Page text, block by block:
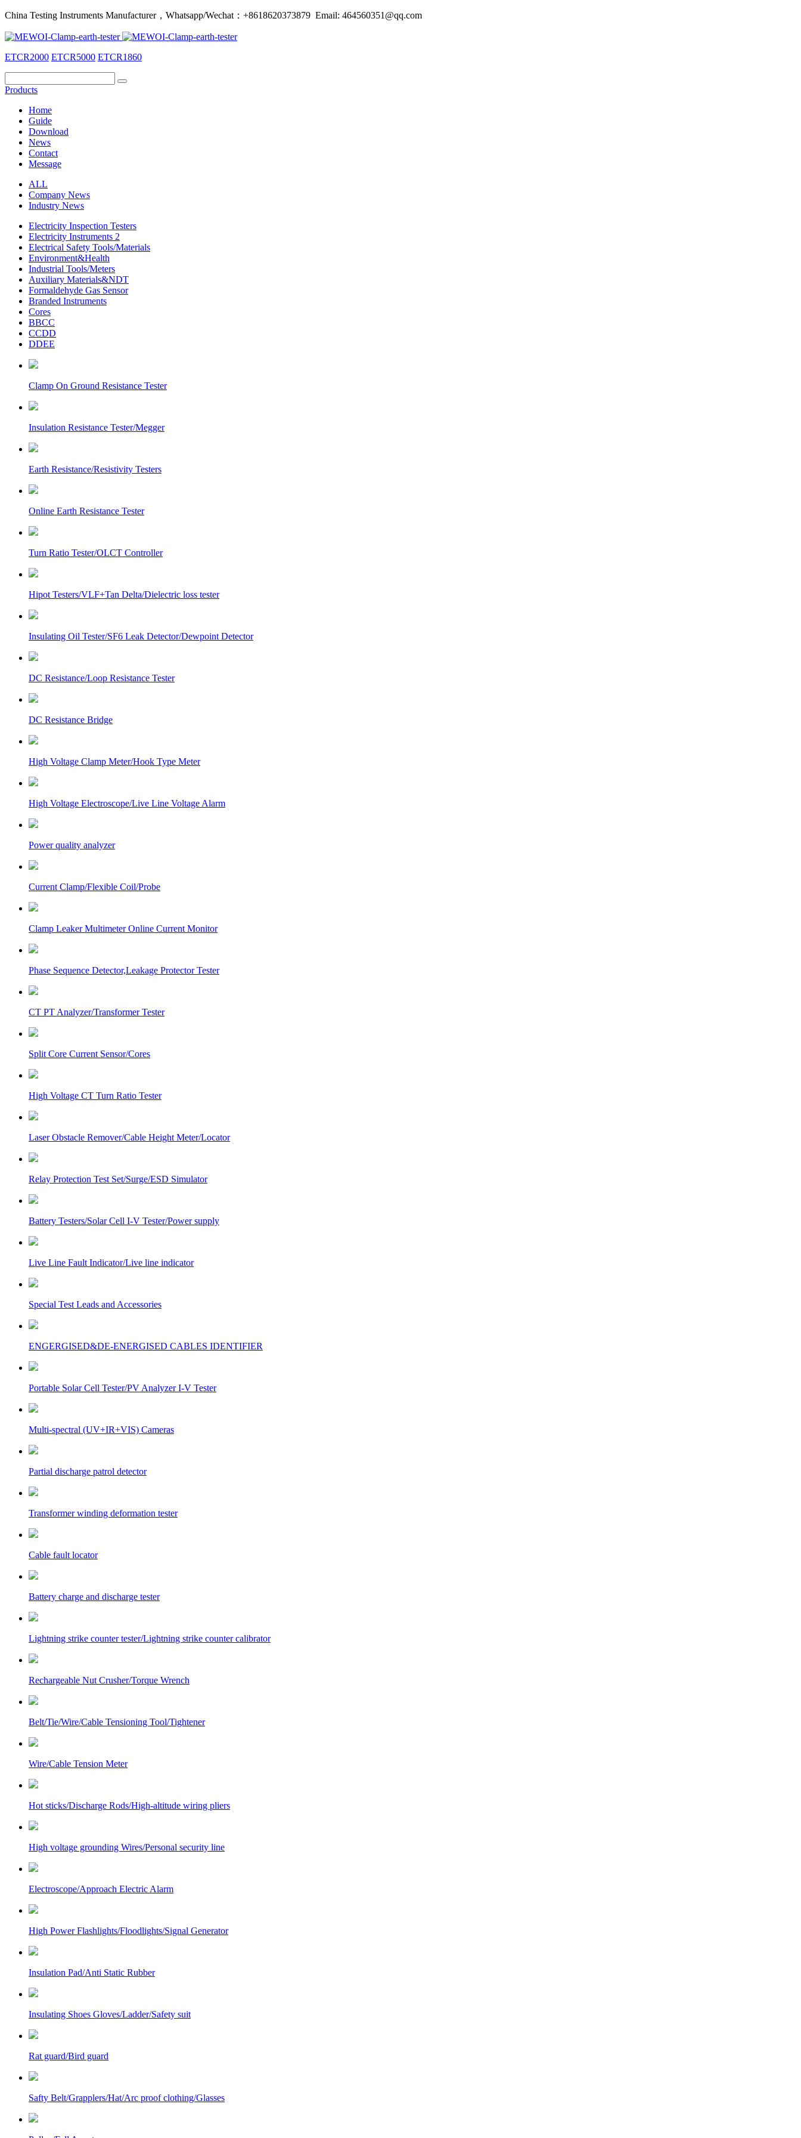
China Testing Instruments Manufacturer，Whatsapp/Wechat：+8618620373879 Email: 464560351@qq.com
ETCR2000 ETCR5000 ETCR1860
Products
Home
Guide
Download
News
Contact
Message
ALL
Company News
Industry News
Electricity Inspection Testers
Electricity Instruments 2
Electrical Safety Tools/Materials
Environment&Health
Industrial Tools/Meters
Auxiliary Materials&NDT
Formaldehyde Gas Sensor
Branded Instruments
Cores
BBCC
CCDD
DDEE
Clamp On Ground Resistance Tester
Insulation Resistance Tester/Megger
Earth Resistance/Resistivity Testers
Online Earth Resistance Tester
Turn Ratio Tester/OLCT Controller
Hipot Testers/VLF+Tan Delta/Dielectric loss tester
Insulating Oil Tester/SF6 Leak Detector/Dewpoint Detector
DC Resistance/Loop Resistance Tester
DC Resistance Bridge
High Voltage Clamp Meter/Hook Type Meter
High Voltage Electroscope/Live Line Voltage Alarm
Power quality analyzer
Current Clamp/Flexible Coil/Probe
Clamp Leaker Multimeter Online Current Monitor
Phase Sequence Detector,Leakage Protector Tester
CT PT Analyzer/Transformer Tester
Split Core Current Sensor/Cores
High Voltage CT Turn Ratio Tester
Laser Obstacle Remover/Cable Height Meter/Locator
Relay Protection Test Set/Surge/ESD Simulator
Battery Testers/Solar Cell I-V Tester/Power supply
Live Line Fault Indicator/Live line indicator
Special Test Leads and Accessories
ENGERGISED&DE-ENERGISED CABLES IDENTIFIER
Portable Solar Cell Tester/PV Analyzer I-V Tester
Multi-spectral (UV+IR+VIS) Cameras
Partial discharge patrol detector
Transformer winding deformation tester
Cable fault locator
Battery charge and discharge tester
Lightning strike counter tester/Lightning strike counter calibrator
Rechargeable Nut Crusher/Torque Wrench
Belt/Tie/Wire/Cable Tensioning Tool/Tightener
Wire/Cable Tension Meter
Hot sticks/Discharge Rods/High-altitude wiring pliers
High voltage grounding Wires/Personal security line
Electroscope/Approach Electric Alarm
High Power Flashlights/Floodlights/Signal Generator
Insulation Pad/Anti Static Rubber
Insulating Shoes Gloves/Ladder/Safety suit
Rat guard/Bird guard
Safty Belt/Grapplers/Hat/Arc proof clothing/Glasses